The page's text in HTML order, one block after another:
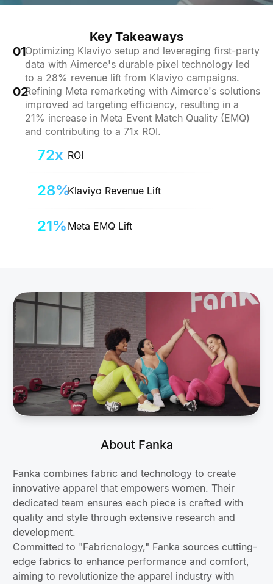
Key Takeaways
01Optimizing Klaviyo setup and leveraging first-party
data with Aimerce's durable pixel technology led
to a 28% revenue lift from Klaviyo campaigns.
02Refining Meta remarketing with Aimerce's solutions
improved ad targeting efficiency, resulting in a
21% increase in Meta Event Match Quality (EMQ)
and contributing to a 71x ROI.
72x ROI
28%Klaviyo Revenue Lift
21% Meta EMQ Lift
About Fanka
Fanka combines fabric and technology to create
innovative apparel that empowers women. Their
dedicated team ensures each piece is crafted with
quality and style through extensive research and
development.
Committed to "Fabricnology," Fanka sources cutting-
edge fabrics to enhance performance and comfort,
aiming to revolutionize the apparel industry with